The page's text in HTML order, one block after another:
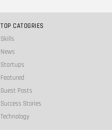
TOP CATOGRIES
Skills
News
Startups
Featured
Guest Posts
Success Stories
Technology